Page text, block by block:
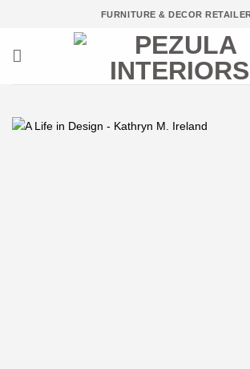
FURNITURE & DECOR